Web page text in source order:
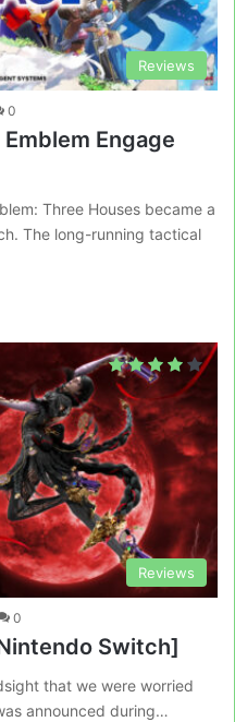
Reviews
0
Engage
Three Houses became a
The long-running tactical
Reviews
0
Switch]
that we were worried
announced during…